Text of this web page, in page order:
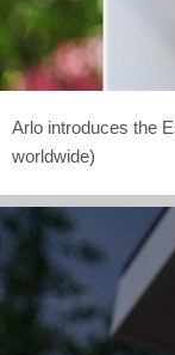
Arlo introduces the
worldwide)